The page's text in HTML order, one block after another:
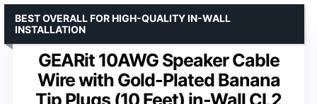
GEARit 10AWG Speaker Cable
Wire with Gold-Plated Banana
Tip Plugs (10 Feet) in-Wall CL2
BEST OVERALL FOR HIGH-QUALITY IN-WALL
INSTALLATION